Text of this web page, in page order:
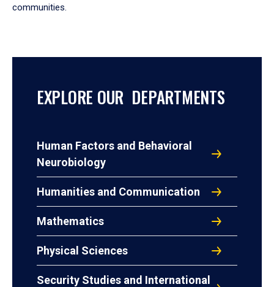
communities.
EXPLORE OUR DEPARTMENTS
Human Factors and Behavioral
Neurobiology
Humanities and Communication
Mathematics
Physical Sciences
Security Studies and International